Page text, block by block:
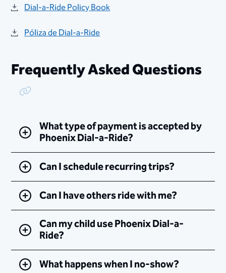
Dial-a-Ride Policy Book
Póliza de Dial-a-Ride
Frequently Asked Questions
Copy Link
What type of payment is accepted by
Phoenix Dial-a-Ride?
Can I schedule recurring trips?
Can I have others ride with me?
Can my child use Phoenix Dial-a-
Ride?
What happens when I no-show?